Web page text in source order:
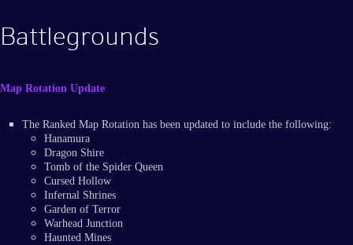
Battlegrounds
Map Rotation Update
The Ranked Map Rotation has been updated to include the following:
Hanamura
Dragon Shire
Tomb of the Spider Queen
Cursed Hollow
Infernal Shrines
Garden of Terror
Warhead Junction
Haunted Mines